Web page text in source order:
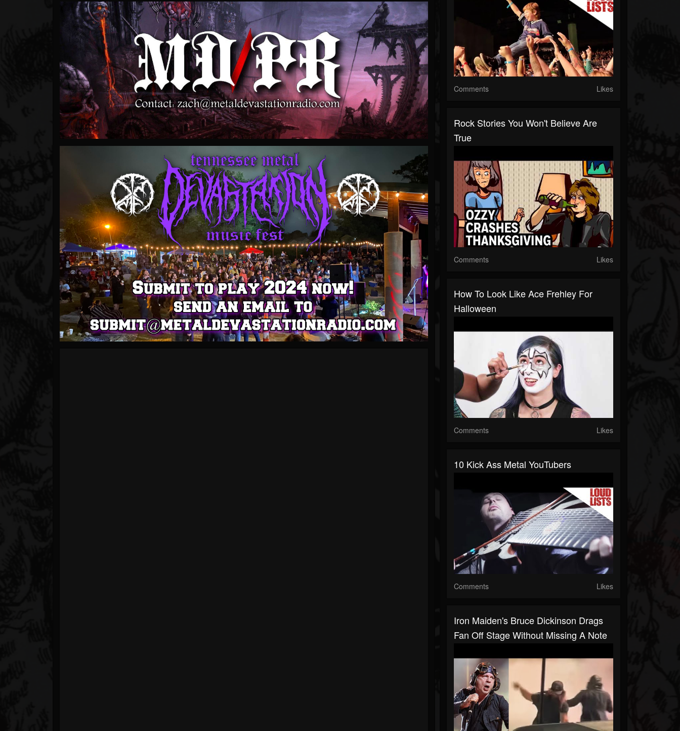
Comments Likes
Rock Stories You Won't Believe Are
True
Comments Likes
How To Look Like Ace Frehley For
Halloween
Comments Likes
10 Kick Ass Metal YouTubers
Comments Likes
Iron Maiden's Bruce Dickinson Drags
Fan Off Stage Without Missing A Note